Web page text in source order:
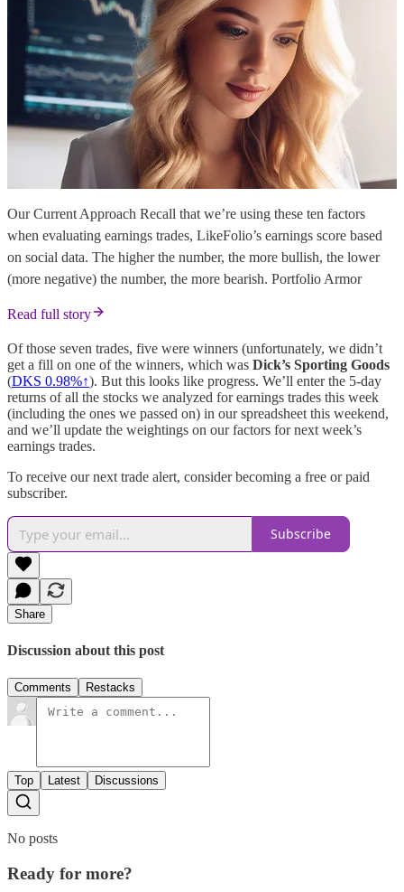
Our Current Approach Recall that we’re using these ten factors
when evaluating earnings trades, LikeFolio’s earnings score based
on social data. The higher the number, the more bullish, the lower
(more negative) the number, the more bearish. Portfolio Armor
Read full story
Of those seven trades, five were winners (unfortunately, we didn’t
get a fill on one of the winners, which was Dick’s Sporting Goods
(DKS 0.98%↑). But this looks like progress. We’ll enter the 5-day
returns of all the stocks we analyzed for earnings trades this week
(including the ones we passed on) in our spreadsheet this weekend,
and we’ll update the weightings on our factors for next week’s
earnings trades.
To receive our next trade alert, consider becoming a free or paid
subscriber.
Subscribe
Share
Discussion about this post
Comments Restacks
Top Latest Discussions
No posts
Ready for more?